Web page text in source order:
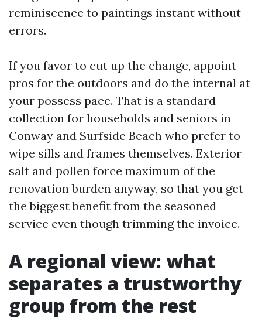
reminiscence to paintings instant without
errors.
If you favor to cut up the change, appoint
pros for the outdoors and do the internal at
your possess pace. That is a standard
collection for households and seniors in
Conway and Surfside Beach who prefer to
wipe sills and frames themselves. Exterior
salt and pollen force maximum of the
renovation burden anyway, so that you get
the biggest benefit from the seasoned
service even though trimming the invoice.
A regional view: what
separates a trustworthy
group from the rest